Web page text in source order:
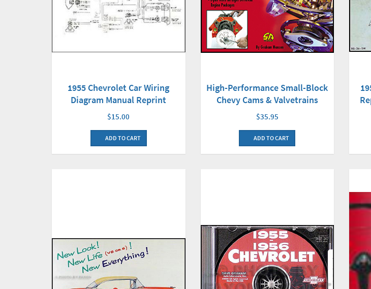
1955 Chevrolet Car Wiring
Diagram Manual Reprint
$15.00
ADD TO CART
High-Performance Small-Block
Chevy Cams & Valvetrains
$35.95
ADD TO CART